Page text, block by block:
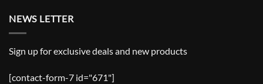
NEWS LETTER
Sign up for exclusive deals and new products
[contact-form-7 id="671"]